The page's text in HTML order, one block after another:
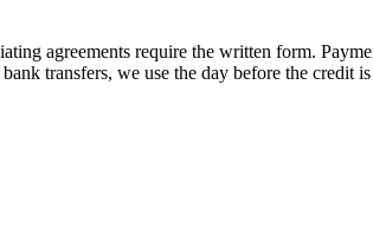
agreements require the written form.
transfers, we use the day before the credit